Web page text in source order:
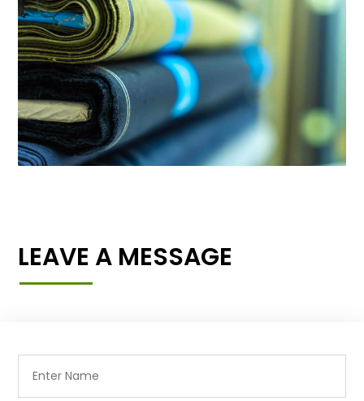
LEAVE A MESSAGE